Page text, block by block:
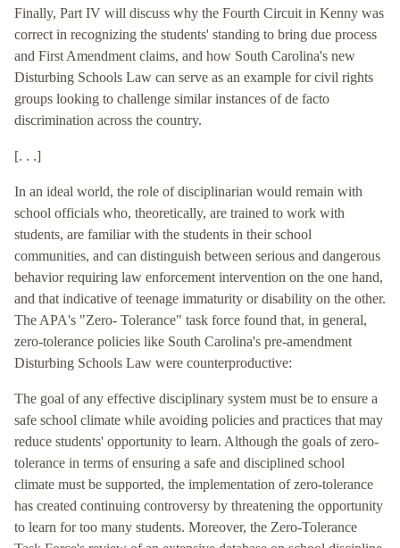
Finally, Part IV will discuss why the Fourth Circuit in Kenny was
correct in recognizing the students' standing to bring due process
and First Amendment claims, and how South Carolina's new
Disturbing Schools Law can serve as an example for civil rights
groups looking to challenge similar instances of de facto
discrimination across the country.
[. . .]
In an ideal world, the role of disciplinarian would remain with
school officials who, theoretically, are trained to work with
students, are familiar with the students in their school
communities, and can distinguish between serious and dangerous
behavior requiring law enforcement intervention on the one hand,
and that indicative of teenage immaturity or disability on the other.
The APA's "Zero- Tolerance" task force found that, in general,
zero-tolerance policies like South Carolina's pre-amendment
Disturbing Schools Law were counterproductive:
The goal of any effective disciplinary system must be to ensure a
safe school climate while avoiding policies and practices that may
reduce students' opportunity to learn. Although the goals of zero-
tolerance in terms of ensuring a safe and disciplined school
climate must be supported, the implementation of zero-tolerance
has created continuing controversy by threatening the opportunity
to learn for too many students. Moreover, the Zero-Tolerance